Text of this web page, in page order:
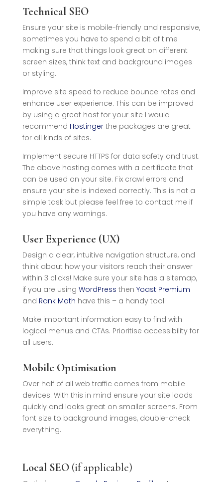
Technical SEO
Ensure your site is mobile-friendly and responsive,
sometimes you have to spend a bit of time
making sure that things look great on different
screen sizes, think text and background images
or styling..
Improve site speed to reduce bounce rates and
enhance user experience. This can be improved
by using a great host for your site I would
recommend Hostingerthe packages are great
for all kinds of sites.
Implement secure HTTPS for data safety and trust.
The above hosting comes with a certificate that
can be used on your site. Fix crawl errors and
ensure your site is indexed correctly. This is not a
simple task but please feel free to contact me if
you have any warnings.
User Experience (UX)
Design a clear, intuitive navigation structure, and
think about how your visitors reach their answer
within 3 clicks! Make sure your site has a sitemap,
if you are using WordPress then Yoast Premium
and Rank Math have this – a handy tool!
Make important information easy to find with
logical menus and CTAs. Prioritise accessibility for
all users.
Mobile Optimisation
Over half of all web traffic comes from mobile
devices. With this in mind ensure your site loads
quickly and looks great on smaller screens. From
font size to background images, double-check
everything.
Local SEO(if applicable)